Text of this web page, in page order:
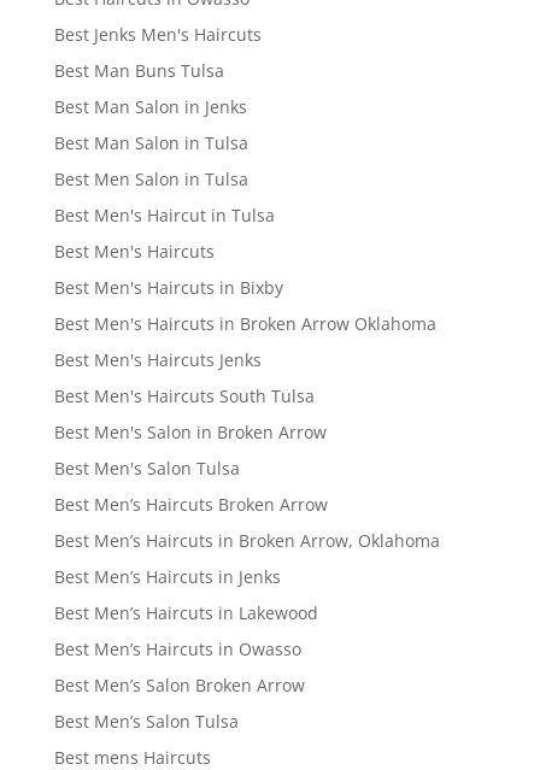
Best Jenks Men's Haircuts
Best Man Buns Tulsa
Best Man Salon in Jenks
Best Man Salon in Tulsa
Best Men Salon in Tulsa
Best Men's Haircut in Tulsa
Best Men's Haircuts
Best Men's Haircuts in Bixby
Best Men's Haircuts in Broken Arrow Oklahoma
Best Men's Haircuts Jenks
Best Men's Haircuts South Tulsa
Best Men's Salon in Broken Arrow
Best Men's Salon Tulsa
Best Men’s Haircuts Broken Arrow
Best Men’s Haircuts in Broken Arrow, Oklahoma
Best Men’s Haircuts in Jenks
Best Men’s Haircuts in Lakewood
Best Men’s Haircuts in Owasso
Best Men’s Salon Broken Arrow
Best Men’s Salon Tulsa
Best mens Haircuts